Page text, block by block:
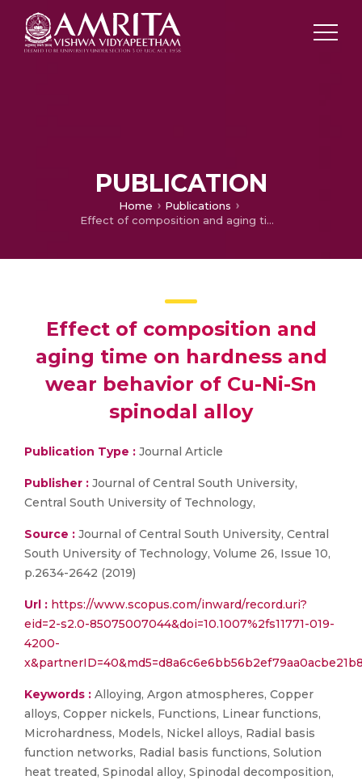
PUBLICATION
Home
Publications
Effect of composition and aging time on hardness and wear behavior of Cu-Ni-Sn spinodal alloy
Effect of composition and
aging time on hardness and
wear behavior of Cu-Ni-Sn
spinodal alloy
Publication Type : Journal Article
Publisher : Journal of Central South University,
Central South University of Technology,
Source : Journal of Central South University, Central
South University of Technology, Volume 26, Issue 10,
p.2634-2642 (2019)
Url : https://www.scopus.com/inward/record.uri?
eid=2-s2.0-85075007044&doi=10.1007%2fs11771-019-
4200-
Keywords : Alloying, Argon atmospheres, Copper
alloys, Copper nickels, Functions, Linear functions,
Microhardness, Models, Nickel alloys, Radial basis
function networks, Radial basis functions, Solution
heat treated, Spinodal alloy, Spinodal decomposition,